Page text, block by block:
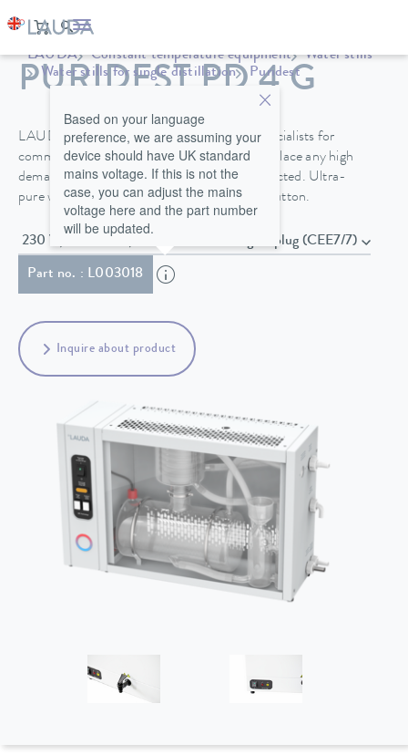
LAUDA Constant temperature equipment
Water stills
Water stills for single distillation
Puridest
PURIDEST PD 4 G
LAUDA Puridest stills do not require any specialists for
commissioning and maintenance and do not place any high
demands on the raw water that is to be connected. Ultra-
pure water is extracted by simply pressing a button.
230 V; 50/60 Hz , Power cord with angled plug (CEE7/7)
Part no. : L003018
Based on your language
preference, we are assuming your
device should have UK standard
mains voltage. If this is not the
case, you can adjust the mains
voltage here and the part number
will be updated.
Inquire about product